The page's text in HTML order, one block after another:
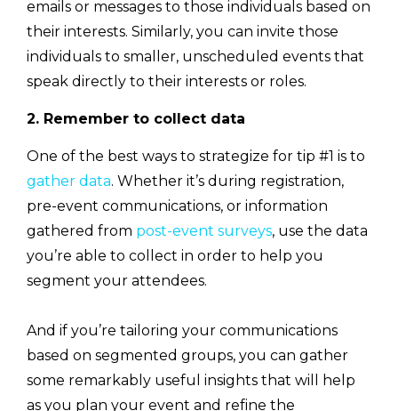
emails or messages to those individuals based on
their interests. Similarly, you can invite those
individuals to smaller, unscheduled events that
speak directly to their interests or roles.
2. Remember to collect data
One of the best ways to strategize for tip #1 is to
gather data. Whether it’s during registration,
pre-event communications, or information
gathered from post-event surveys, use the data
you’re able to collect in order to help you
segment your attendees.
And if you’re tailoring your communications
based on segmented groups, you can gather
some remarkably useful insights that will help
as you plan your event and refine the